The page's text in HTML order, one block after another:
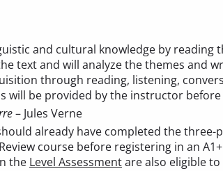
and cultural knowledge by reading
text and will analyze the themes and
through reading, listening,
will be provided by the instructor
– Jules Verne
already have completed the three-
course before registering in an
the Level Assessmentare also eligible